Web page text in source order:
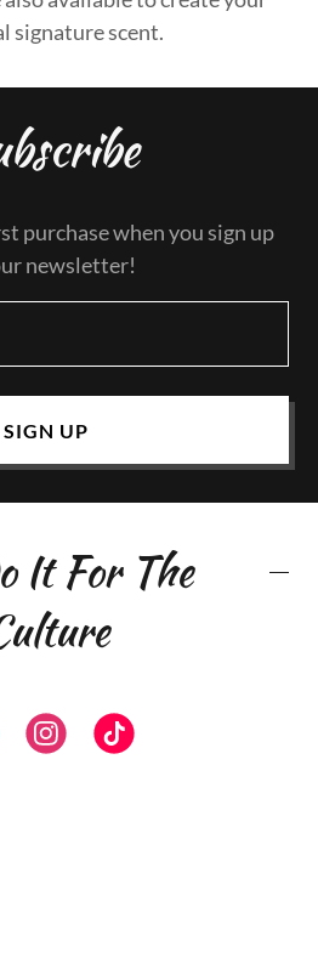
signature scent.
purchase when you sign up
newsletter!
SIGN UP
It For The